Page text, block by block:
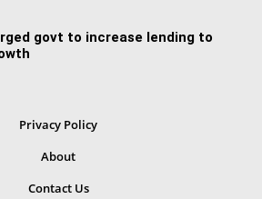
govt to increase lending to
Privacy Policy
About
Contact Us